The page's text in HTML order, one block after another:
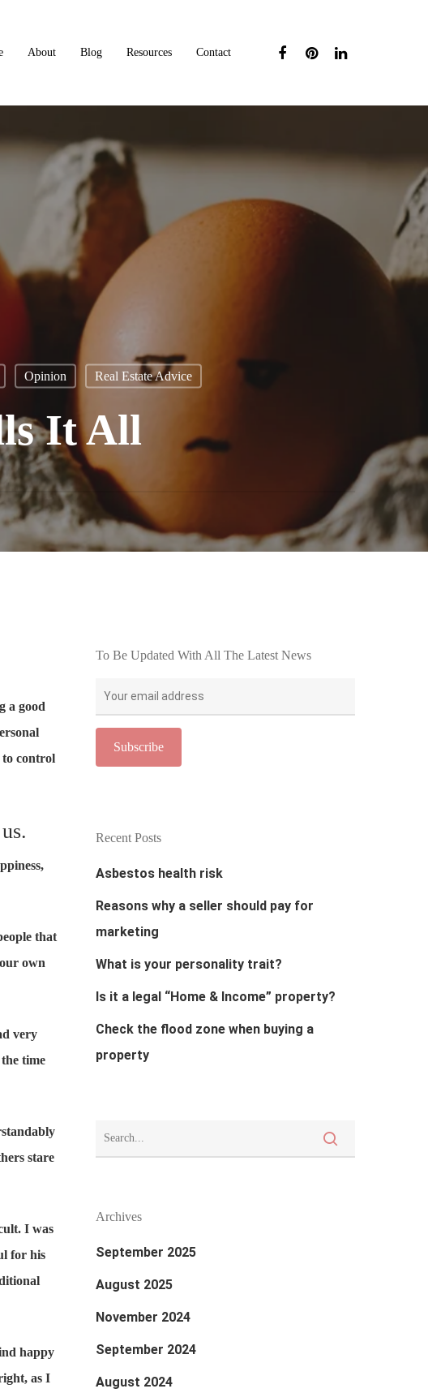
About Blog Resources Contact
Opinion Real Estate Advice
It All
a good
to control
that
own
very
time
stare
I was
for his
happy
as I
To Be Updated With All The Latest News
Recent Posts
Asbestos health risk
Reasons why a seller should pay for
marketing
What is your personality trait?
Is it a legal “Home & Income” property?
Check the flood zone when buying a
property
Archives
September 2025
August 2025
November 2024
September 2024
August 2024